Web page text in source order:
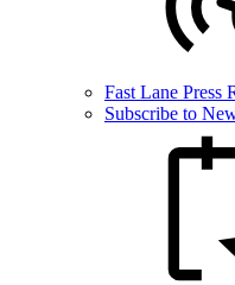
Fast Lane Press
Subscribe to